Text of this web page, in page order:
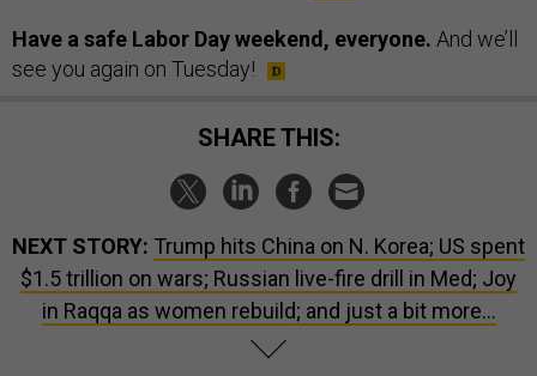
Have a safe Labor Day weekend, everyone. And we’ll
see you again on Tuesday!
SHARE THIS:
NEXT STORY: Trump hits China on N. Korea; US spent
$1.5 trillion on wars; Russian live-fire drill in Med; Joy
in Raqqa as women rebuild; and just a bit more...